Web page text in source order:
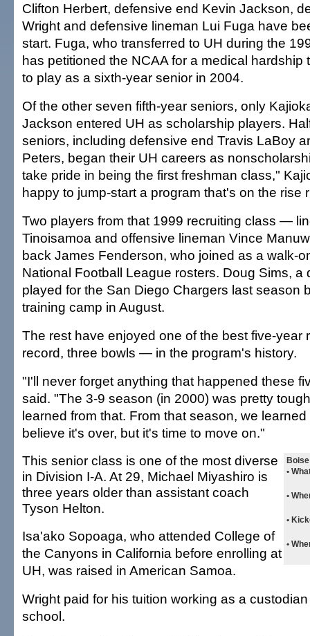
Clifton Herbert, defensive end Kevin Jackson,
Wright and defensive lineman Lui Fuga have
start. Fuga, who transferred to UH during the
has petitioned the NCAA for a medical hardship
to play as a sixth-year senior in 2004.
Of the other seven fifth-year seniors, only
Jackson entered UH as scholarship players.
seniors, including defensive end Travis LaBoy
Peters, began their UH careers as
take pride in being the first freshman class,"
happy to jump-start a program that's on the rise
Two players from that 1999 recruiting class —
Tinoisamoa and offensive lineman Vince
back James Fenderson, who joined as a walk-
National Football League rosters. Doug Sims, a
played for the San Diego Chargers last season
training camp in August.
The rest have enjoyed one of the best five-
record, three bowls — in the program's history.
"I'll never forget anything that happened these
said. "The 3-9 season (in 2000) was pretty
learned from that. From that season, we
believe it's over, but it's time to move on."
•
•
•
•
This senior class is one of the most diverse
in Division I-A. At 29, Michael Miyashiro is
three years older than assistant coach
Tyson Helton.
Isa'ako Sopoaga, who attended College of
the Canyons in California before enrolling at
UH, was raised in American Samoa.
Wright paid for his tuition working as a
school.